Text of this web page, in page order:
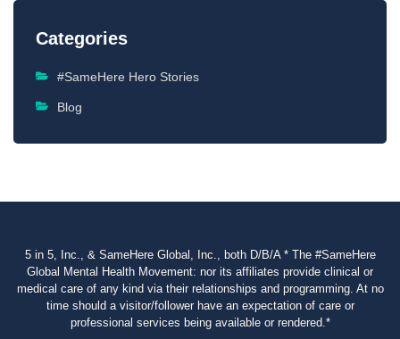
Categories
#SameHere Hero Stories
Blog
5 in 5, Inc., & SameHere Global, Inc., both D/B/A * The #SameHere
Global Mental Health Movement: nor its affiliates provide clinical or
medical care of any kind via their relationships and programming. At no
time should a visitor/follower have an expectation of care or
professional services being available or rendered.*